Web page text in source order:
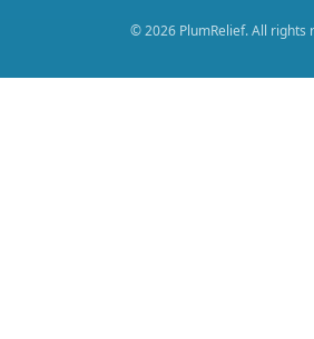
©2026 PlumRelief. All rights